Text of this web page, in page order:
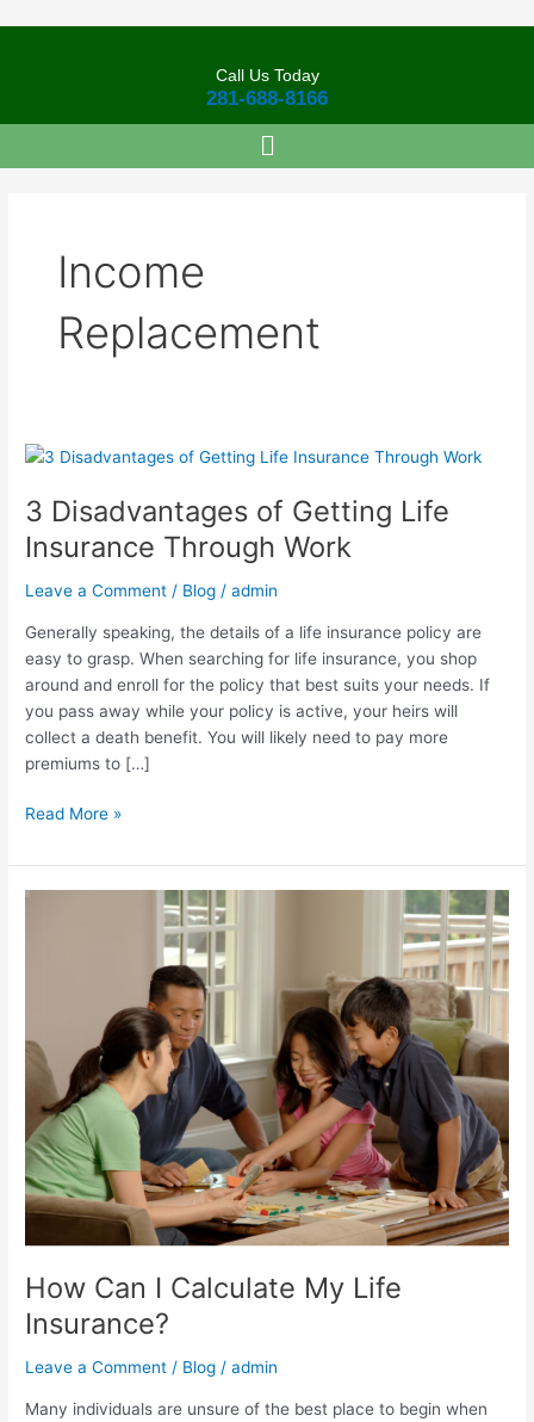
Call Us Today
281-688-8166
Income
Replacement
3 Disadvantages of Getting Life
Insurance Through Work
Leave a Comment / Blog /admin
Generally speaking, the details of a life insurance policy are
easy to grasp. When searching for life insurance, you shop
around and enroll for the policy that best suits your needs. If
you pass away while your policy is active, your heirs will
collect a death benefit. You will likely need to pay more
premiums to […]
3
of
Getting
Life
Insurance
Work
Read More »
How Can I Calculate My Life
Insurance?
Leave a Comment / Blog /admin
Many individuals are unsure of the best place to begin when
How
Insurance?